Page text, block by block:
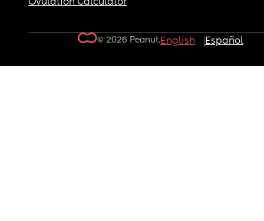
Ovulation Calculator
© 2026 Peanut.English Español